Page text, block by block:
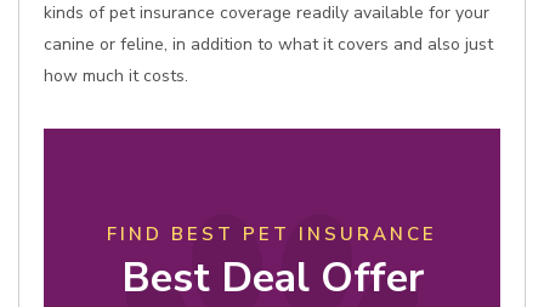
kinds of pet insurance coverage readily available for your
canine or feline, in addition to what it covers and also just
how much it costs.
FIND BEST PET INSURANCE
Best Deal Offer